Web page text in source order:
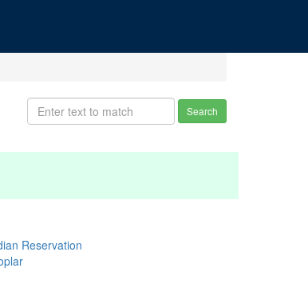
Search
Reservation